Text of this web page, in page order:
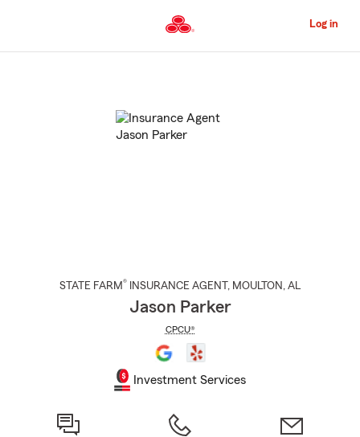
to
Content
Log in
STATE FARM® INSURANCE AGENT , MOULTON , AL
Jason Parker
CPCU®
Investment Services